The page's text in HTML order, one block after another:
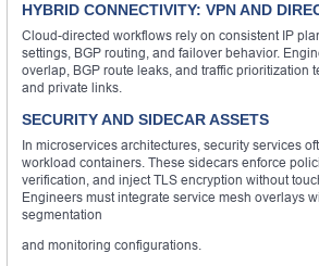
HYBRID CONNECTIVITY: VPN AND
Cloud-directed workflows rely on consistent IP
settings, BGP routing, and failover behavior.
overlap, BGP route leaks, and traffic prioritization
and private links.
SECURITY AND SIDECAR ASSETS
In microservices architectures, security services
workload containers. These sidecars enforce
verification, and inject TLS encryption without
Engineers must integrate service mesh overlays
segmentation
and monitoring configurations.